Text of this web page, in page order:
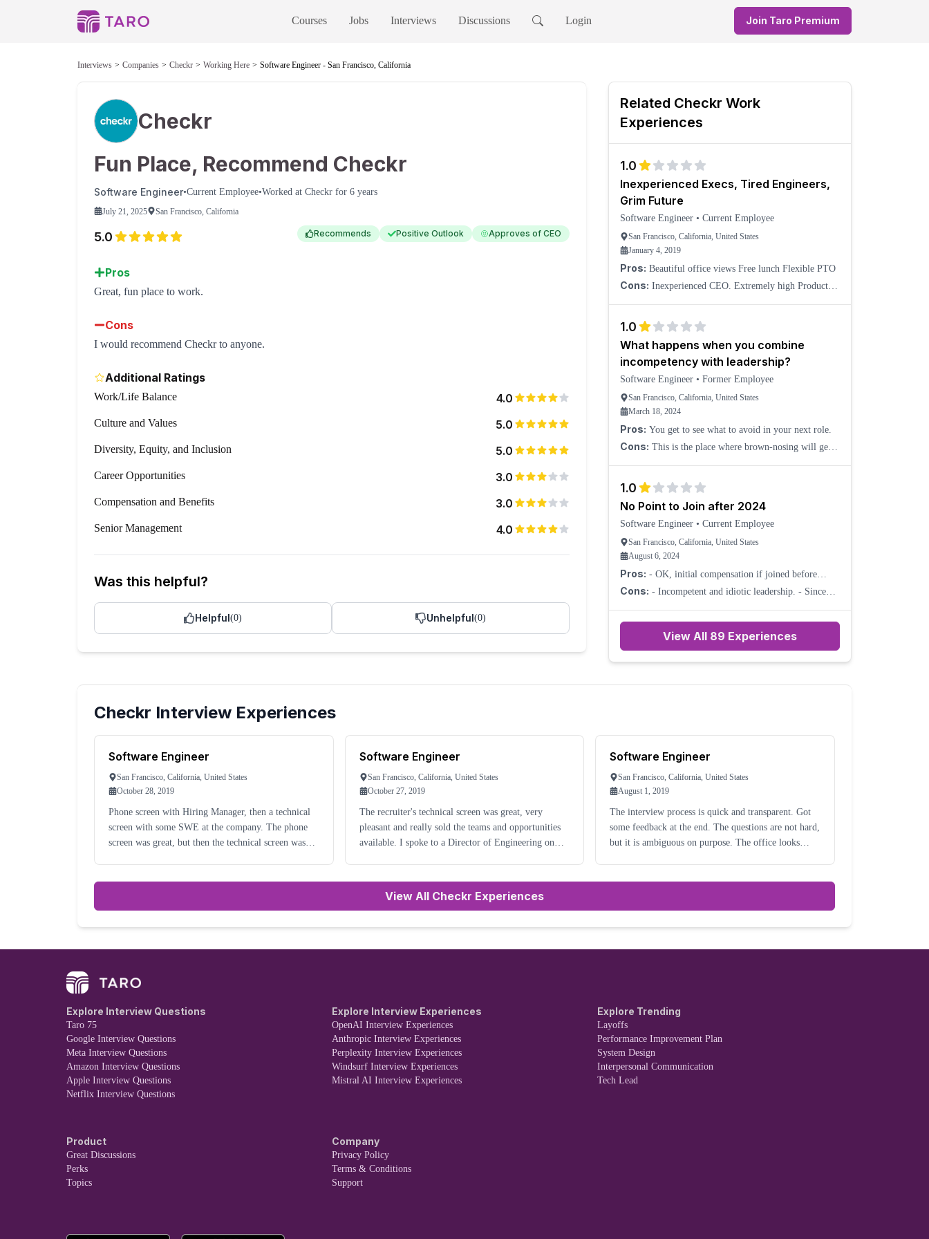
Courses Jobs Interviews Discussions Login Join Taro Premium
Interviews Companies Checkr Working Here Software Engineer - San Francisco, California
Checkr
Fun Place, Recommend Checkr
Software Engineer•Current Employee•Worked at Checkr for 6 years
July 21, 2025 San Francisco, California
5.0 Recommends Positive Outlook Approves of CEO
Pros
Great, fun place to work.
Cons
I would recommend Checkr to anyone.
Additional Ratings
Work/Life Balance 4.0
Culture and Values 5.0
Diversity, Equity, and Inclusion 5.0
Career Opportunities 3.0
Compensation and Benefits 3.0
Senior Management 4.0
Was this helpful?
Helpful(0) Unhelpful(0)
Related Checkr Work
Experiences
1.0
Inexperienced Execs, Tired Engineers,
Grim Future
Software Engineer • Current Employee
San Francisco, California, United States
January 4, 2019
Pros: Beautiful office views Free lunch Flexible PTO
Cons: Inexperienced CEO. Extremely high Product &
1.0
What happens when you combine
incompetency with leadership?
Software Engineer • Former Employee
San Francisco, California, United States
March 18, 2024
Pros: You get to see what to avoid in your next role.
Cons: This is the place where brown-nosing will get
1.0
No Point to Join after 2024
Software Engineer • Current Employee
San Francisco, California, United States
August 6, 2024
Pros: - OK, initial compensation if joined before
2022.
Cons: - Incompetent and idiotic leadership. - Since
across the board to quit, to avoid layoffs/sever
View All 89 Experiences
Checkr Interview Experiences
Software Engineer
San Francisco, California, United States
October 28, 2019
Phone screen with Hiring Manager, then a technical
screen with some SWE at the company. The phone
screen was great, but then the technical screen was
Software Engineer
San Francisco, California, United States
October 27, 2019
The recruiter's technical screen was great, very
pleasant and really sold the teams and opportunities
available. I spoke to a Director of Engineering on
Software Engineer
San Francisco, California, United States
August 1, 2019
The interview process is quick and transparent. Got
some feedback at the end. The questions are not hard,
but it is ambiguous on purpose. The office looks
View All Checkr Experiences
Explore Interview Questions
Taro 75
Google Interview Questions
Meta Interview Questions
Amazon Interview Questions
Apple Interview Questions
Netflix Interview Questions
Explore Interview Experiences
OpenAI Interview Experiences
Anthropic Interview Experiences
Perplexity Interview Experiences
Windsurf Interview Experiences
Mistral AI Interview Experiences
Explore Trending
Layoffs
Performance Improvement Plan
System Design
Interpersonal Communication
Tech Lead
Product
Great Discussions
Perks
Topics
Company
Privacy Policy
Terms & Conditions
Support